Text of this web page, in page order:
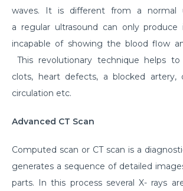
waves. It is different from a normal
a regular ultrasound can only
incapable of showing the blood flow
This revolutionary technique helps
clots, heart defects, a blocked artery,
circulation etc.
Advanced CT Scan
Computed scan or CT scan is a
generates a sequence of detailed
parts. In this process several X- rays